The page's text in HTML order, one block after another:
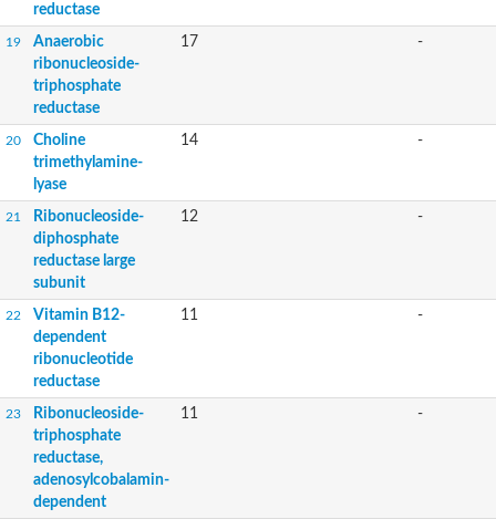
reductase
19
Anaerobic
ribonucleoside-
triphosphate
reductase
17 -
20
Choline
trimethylamine-
lyase
14 -
21
Ribonucleoside-
diphosphate
reductase large
subunit
12 -
22
Vitamin B12-
dependent
ribonucleotide
reductase
11 -
23
Ribonucleoside-
triphosphate
reductase,
adenosylcobalamin-
dependent
11 -